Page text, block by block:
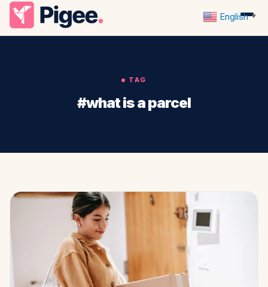
TAG
#what is a parcel
English ▼